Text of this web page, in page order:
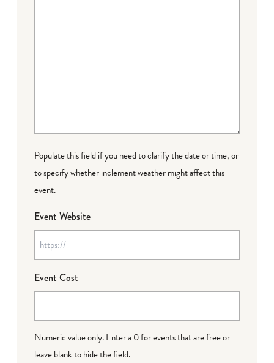
Populate this field if you need to clarify the date or time, or
to specify whether inclement weather might affect this
event.
Event Website
Event Cost
Numeric value only. Enter a 0 for events that are free or
leave blank to hide the field.